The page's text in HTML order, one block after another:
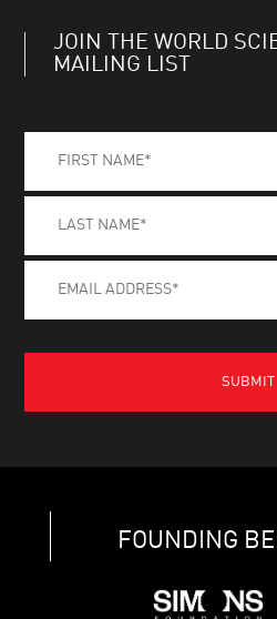
JOIN THE WORLD
MAILING LIST
FOUNDING